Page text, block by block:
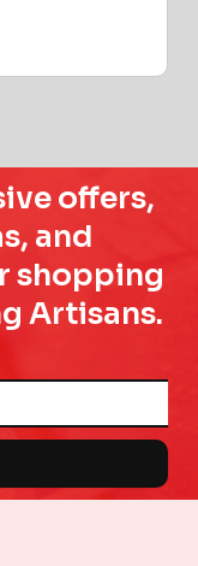
offers,
and
shopping
Artisans.